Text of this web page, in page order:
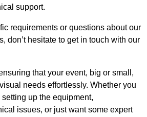
support.
requirements or questions about our
don’t hesitate to get in touch with our
that your event, big or small,
needs effortlessly. Whether you
up the equipment,
issues, or just want some expert